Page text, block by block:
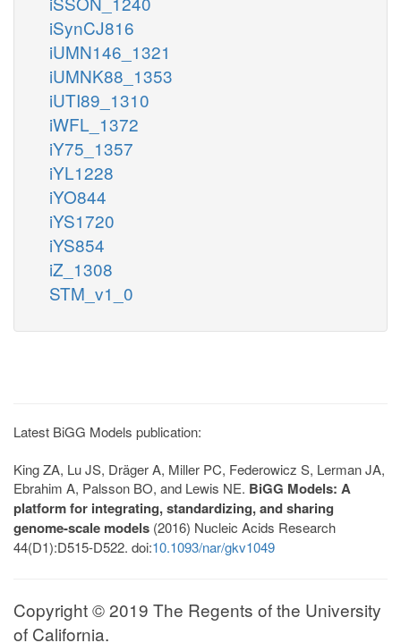
iSynCJ816
iUMN146_1321
iUMNK88_1353
iUTI89_1310
iWFL_1372
iY75_1357
iYL1228
iYO844
iYS1720
iYS854
iZ_1308
STM_v1_0
Latest BiGG Models publication:
King ZA, Lu JS, Dräger A, Miller PC, Federowicz S, Lerman JA,
Ebrahim A, Palsson BO, and Lewis NE. BiGG Models: A
platform for integrating, standardizing, and sharing
genome-scale models (2016) Nucleic Acids Research
44(D1):D515-D522. doi:10.1093/nar/gkv1049
Copyright © 2019 The Regents of the University
of California.